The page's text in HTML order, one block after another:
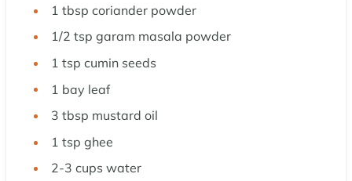
1 tbsp coriander powder
1/2 tsp garam masala powder
1 tsp cumin seeds
1 bay leaf
3 tbsp mustard oil
1 tsp ghee
2-3 cups water